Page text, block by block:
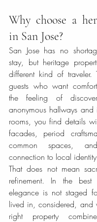
Why choose a
in San Jose?
San Jose has no
stay, but heritage
different kind of
guests who want
the feeling of
anonymous hallways and
rooms, you find details
facades, period
common spaces,
connection to local
That does not mean
refinement. In the best
elegance is not staged
lived in, considered, and
right property